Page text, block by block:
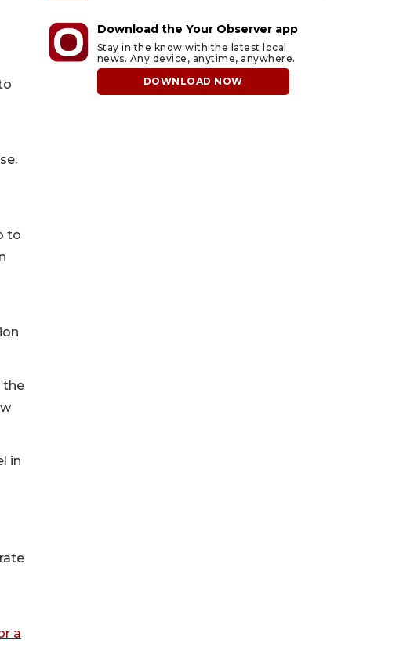
to
the
in
a
Download the Your Observer app
Stay in the know with the latest local
news. Any device, anytime, anywhere.
DOWNLOAD NOW